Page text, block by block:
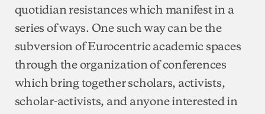
quotidian resistances which manifest in a
series of ways. One such way can be the
subversion of Eurocentric academic spaces
through the organization of conferences
which bring together scholars, activists,
scholar-activists, and anyone interested in